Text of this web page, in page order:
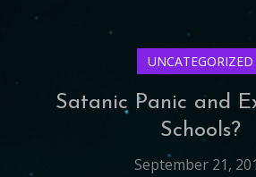
UNCATEGORIZED
Satanic Panic and
Schools?
September 21,